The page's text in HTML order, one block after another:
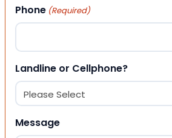
Phone (Required)
Landline or Cellphone?
Message